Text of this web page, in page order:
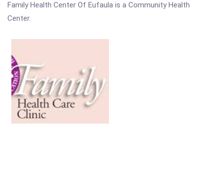
Family Health Center Of Eufaula is a Community Health
Center.